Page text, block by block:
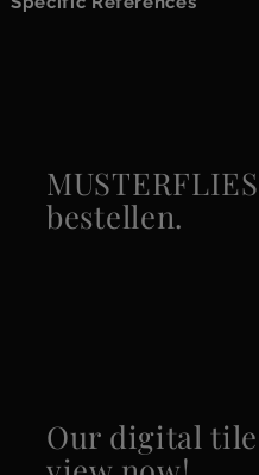
bestellen.
Our digital